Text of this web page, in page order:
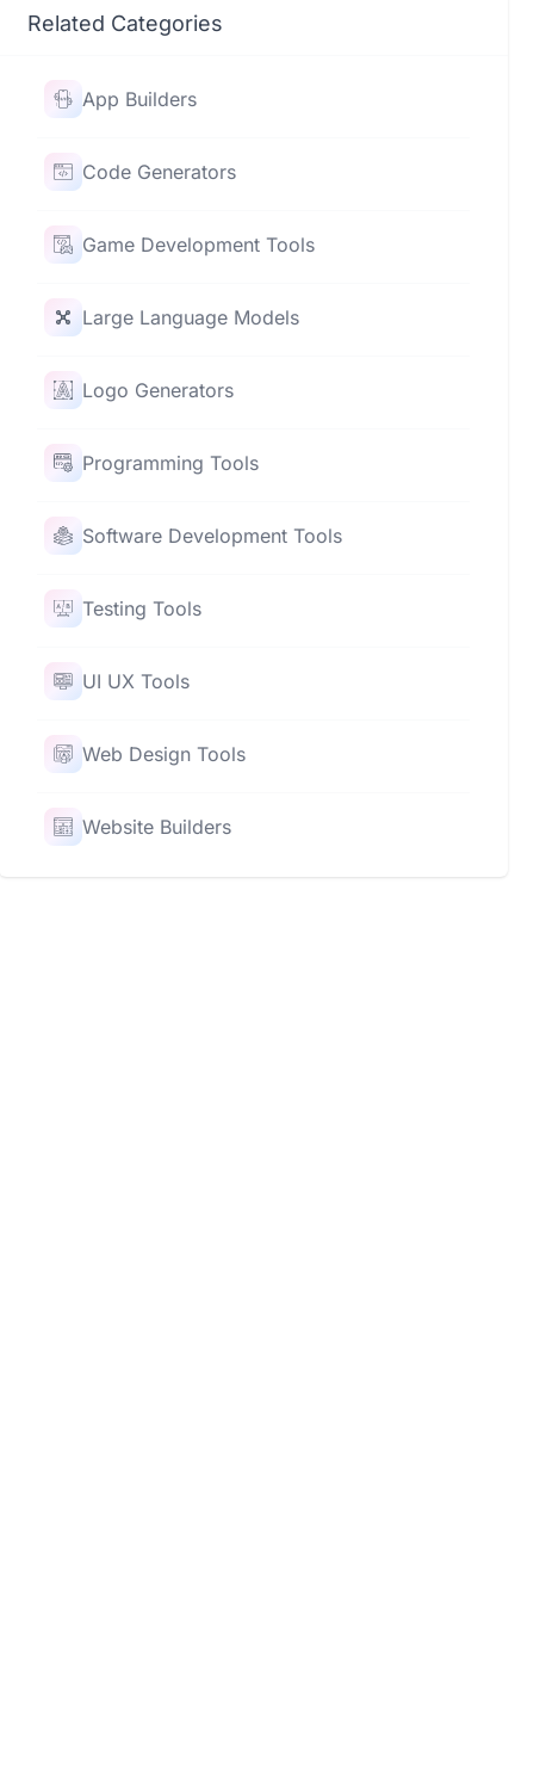
Related Categories
App Builders
Code Generators
Game Development Tools
Large Language Models
Logo Generators
Programming Tools
Software Development Tools
Testing Tools
UI UX Tools
Web Design Tools
Website Builders